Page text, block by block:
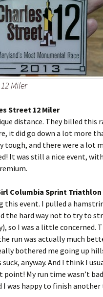
Miler
Street 12 Miler
distance. They billed this
it did go down a lot more
tough, and there were a lot
It was still a nice event,
Columbia Sprint Triathlon
this event. I pulled a
the hard way not to try to
so I was a little concerned.
run was actually much
bothered me going up
anyway. And I think I
My run time wasn’t
I was happy to finish